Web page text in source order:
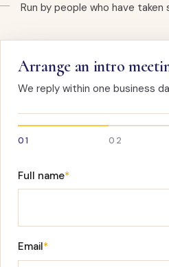
Run by people who have
Arrange an intro
We reply within one business
01 02
Full name*
Email*